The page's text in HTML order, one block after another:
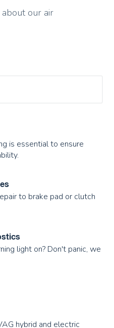
our air
is essential to ensure
to brake pad or clutch
light on? Don't panic, we
hybrid and electric